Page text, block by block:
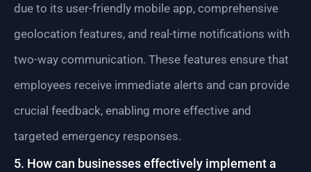
due to its user-friendly mobile app, comprehensive
geolocation features, and real-time notifications with
two-way communication. These features ensure that
employees receive immediate alerts and can provide
crucial feedback, enabling more effective and
targeted emergency responses.
5. How can businesses effectively implement a